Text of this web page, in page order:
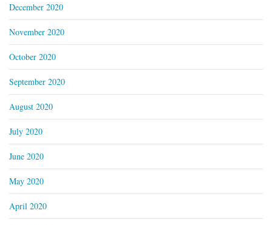
December 2020
November 2020
October 2020
September 2020
August 2020
July 2020
June 2020
May 2020
April 2020